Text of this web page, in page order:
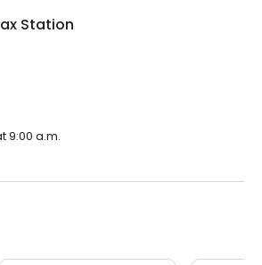
Station
9:00 a.m.